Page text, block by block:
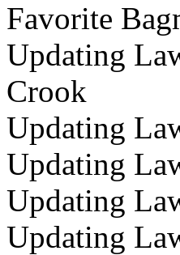
Favorite
Updating
Crook
Updating
Updating
Updating
Updating